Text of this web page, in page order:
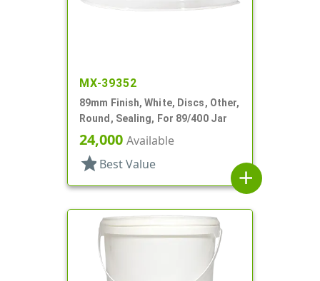
MX-39352
89mm Finish, White, Discs, Other,
Round, Sealing, For 89/400 Jar
24,000 Available
star Best Value
add